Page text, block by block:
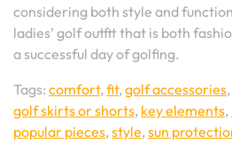
considering both style and
ladies’ golf outfit that is both
a successful day of golfing.
Tags: comfort,fit,golf accessories,
golf skirts or shorts, key elements,
popular pieces,style,sun